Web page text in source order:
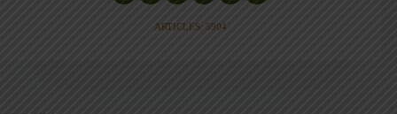
ARTICLES: 5904